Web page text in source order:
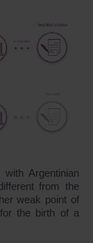
Argentinian
from the
weak point of
the birth of a